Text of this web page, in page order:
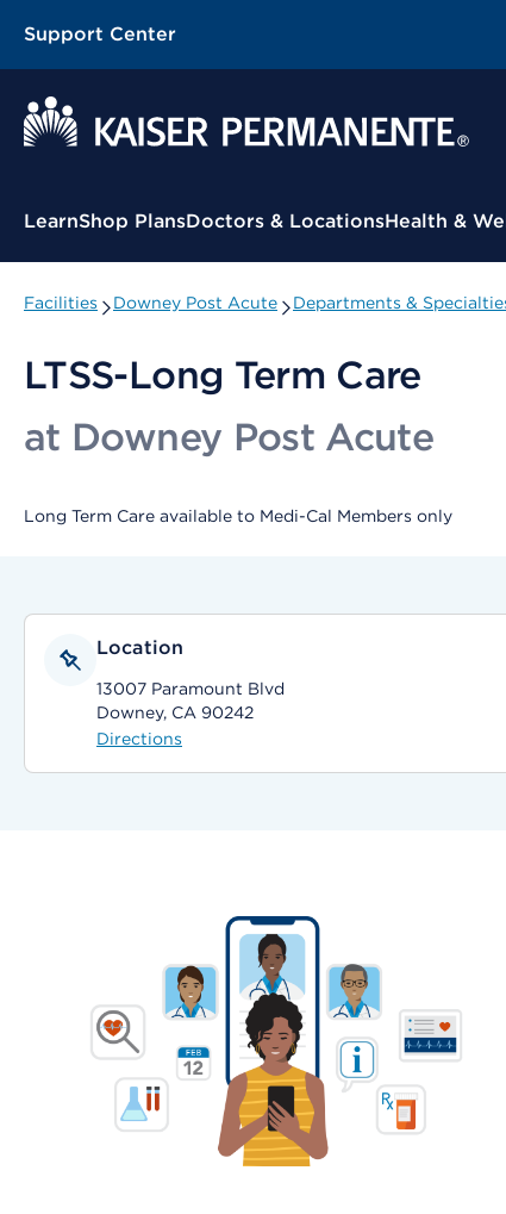
Support Center
Contextual Menu
LearnShop PlansDoctors & LocationsHealth &
Facilities Downey Post Acute Departments &
LTSS-Long Term Care
at Downey Post Acute
Long Term Care available to Medi-Cal Members only
Location
13007 Paramount Blvd
Downey, CA 90242
Directions